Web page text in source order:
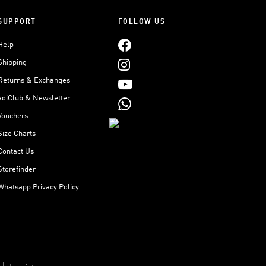
& Exchanges
& Newsletter
Charts
Us
Privacy Policy
FOLLOW US